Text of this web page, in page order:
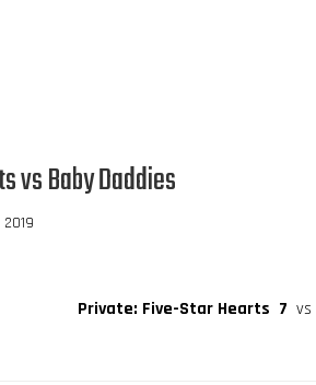
vs Baby Daddies
Private: Five-Star Hearts 7 vs